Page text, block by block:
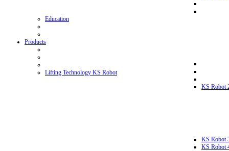
Education
Products
Lifting Technology KS Robot
KS Robot
KS Robot
KS Robot